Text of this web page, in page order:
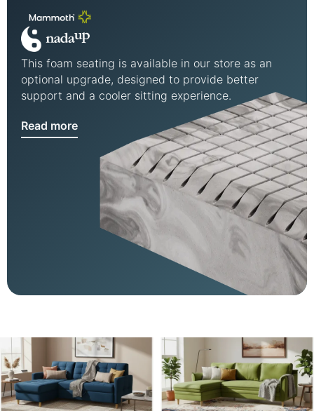
This foam seating is available in our store as an
optional upgrade, designed to provide better
support and a cooler sitting experience.
Read more